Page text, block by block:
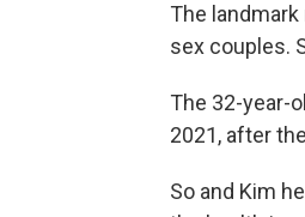
The
sex couples.
The 32-year-
2021, after
So and Kim